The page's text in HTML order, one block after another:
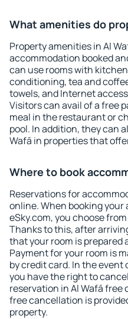
What amenities do
Property amenities in Al
accommodation booked
can use rooms with
conditioning, tea and
towels, and Internet
Visitors can avail of a free
meal in the restaurant or
pool. In addition, they can
Wafā in properties that
Where to book
Reservations for
online. When booking
eSky.com, you choose
Thanks to this, after
that your room is prepared
Payment for your room is
by credit card. In the
you have the right to
reservation in Al Wafā free
free cancellation is
property.